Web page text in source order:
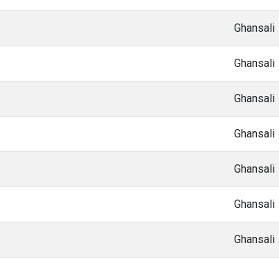
Ghansali
Ghansali
Ghansali
Ghansali
Ghansali
Ghansali
Ghansali